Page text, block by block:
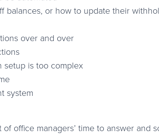
balances, or how to update their
over and over
setup is too complex
system
office managers’ time to answer and